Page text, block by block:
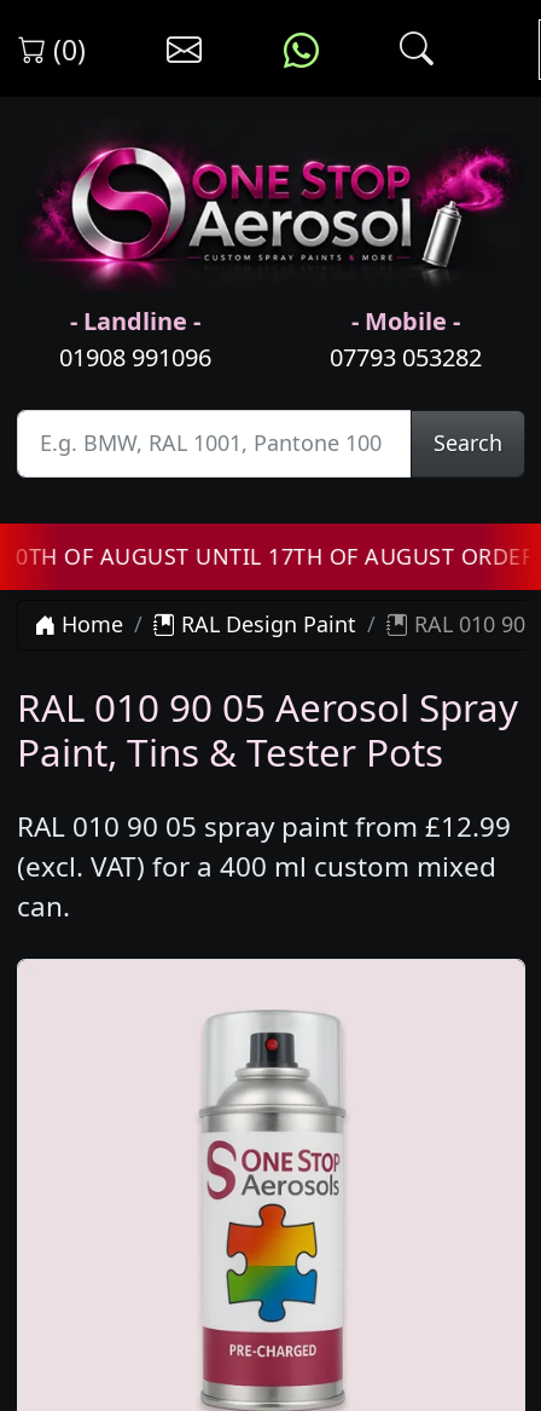
(0)
- Landline -
01908 991096
- Mobile -
07793 053282
Search
AUGUST UNTIL 17TH OF AUGUST ORDERS
Home RAL Design Paint RAL 010 90
RAL 010 90 05 Aerosol Spray
Paint, Tins & Tester Pots
RAL 010 90 05 spray paint from £12.99
(excl. VAT) for a 400 ml custom mixed
can.